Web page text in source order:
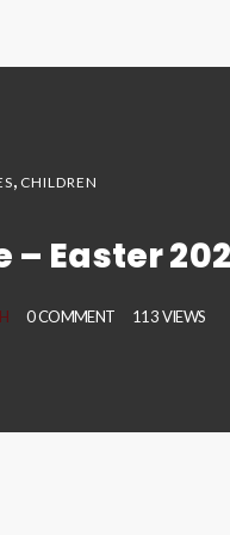
, CHILDREN
– Easter
0 COMMENT 113 VIEWS